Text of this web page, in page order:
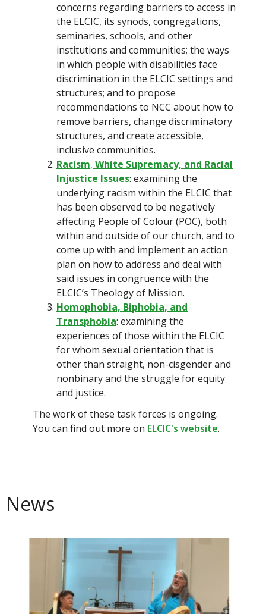
concerns regarding barriers to access in
the ELCIC, its synods, congregations,
seminaries, schools, and other
institutions and communities; the ways
in which people with disabilities face
discrimination in the ELCIC settings and
structures; and to propose
recommendations to NCC about how to
remove barriers, change discriminatory
structures, and create accessible,
inclusive communities.
Racism, White Supremacy, and Racial
Injustice Issues: examining the
underlying racism within the ELCIC that
has been observed to be negatively
affecting People of Colour (POC), both
within and outside of our church, and to
come up with and implement an action
plan on how to address and deal with
said issues in congruence with the
ELCIC’s Theology of Mission.
Homophobia, Biphobia, and
Transphobia: examining the
experiences of those within the ELCIC
for whom sexual orientation that is
other than straight, non-cisgender and
nonbinary and the struggle for equity
and justice.
The work of these task forces is ongoing.
You can find out more on ELCIC's website.
News